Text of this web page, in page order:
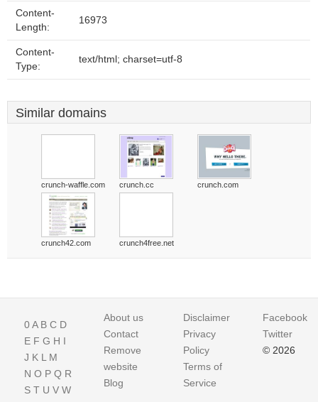
Content-
Length:
16973
Content-
Type:
text/html; charset=utf-8
Similar domains
crunch-waffle.com crunch.cc crunch.com
crunch42.com crunch4free.net
0A B C D
E F G H I
J K L M
N O P Q R
S T U V W
About us
Contact
Remove
website
Blog
Disclaimer
Privacy
Policy
Terms of
Service
Facebook
Twitter
© 2026